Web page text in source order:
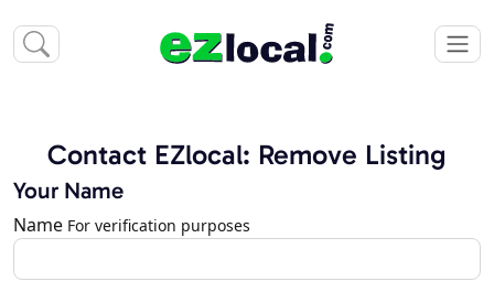
Contact EZlocal: Remove Listing
Your Name
Name For verification purposes